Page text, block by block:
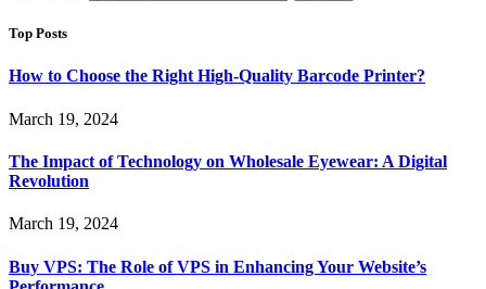
Top Posts
How to Choose the Right High-Quality Barcode Printer?
March 19, 2024
The Impact of Technology on Wholesale Eyewear: A Digital
Revolution
March 19, 2024
Buy VPS: The Role of VPS in Enhancing Your Website’s